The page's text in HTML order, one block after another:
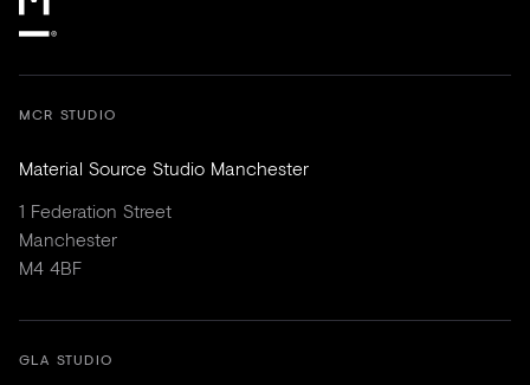
MCR STUDIO
Material Source Studio Manchester
1 Federation Street
Manchester
M4 4BF
GLA STUDIO